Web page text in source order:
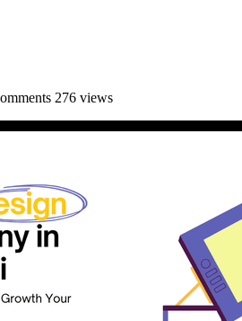
276 views